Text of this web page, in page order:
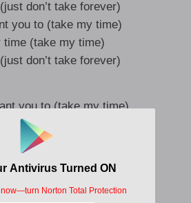
don’t take forever)
you to (take my time)
time (take my time)
don’t take forever)
you to (take my time)
time (take my time)
don’t take forever)
you to (take my time)
(just don’t take forever)